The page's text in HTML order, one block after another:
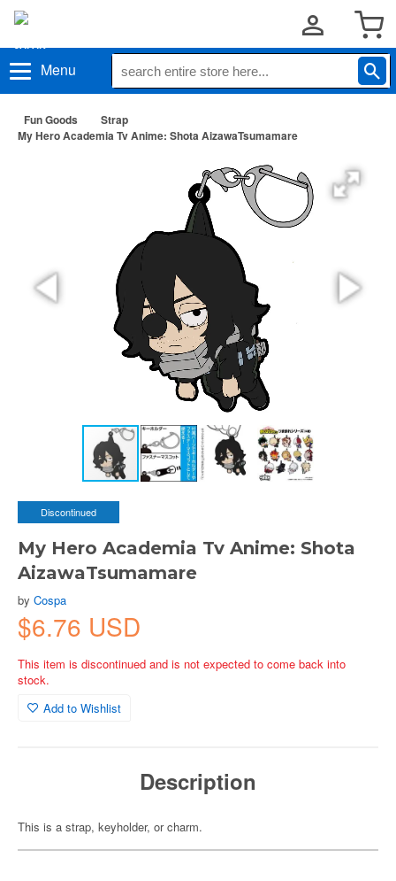
Menu
Fun Goods
Strap
My Hero Academia Tv Anime: Shota AizawaTsumamare
Discontinued
My Hero Academia Tv Anime: Shota
AizawaTsumamare
by Cospa
$6.76 USD
This item is discontinued and is not expected to come back into
stock.
Add to Wishlist
Description
This is a strap, keyholder, or charm.